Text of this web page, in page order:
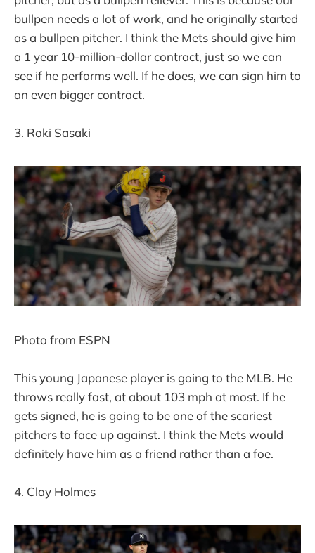
bullpen needs a lot of work, and he originally started
as a bullpen pitcher. I think the Mets should give him
a 1 year 10-million-dollar contract, just so we can
see if he performs well. If he does, we can sign him to
an even bigger contract.
3. Roki Sasaki
Photo from ESPN
This young Japanese player is going to the MLB. He
throws really fast, at about 103 mph at most. If he
gets signed, he is going to be one of the scariest
pitchers to face up against. I think the Mets would
definitely have him as a friend rather than a foe.
4. Clay Holmes